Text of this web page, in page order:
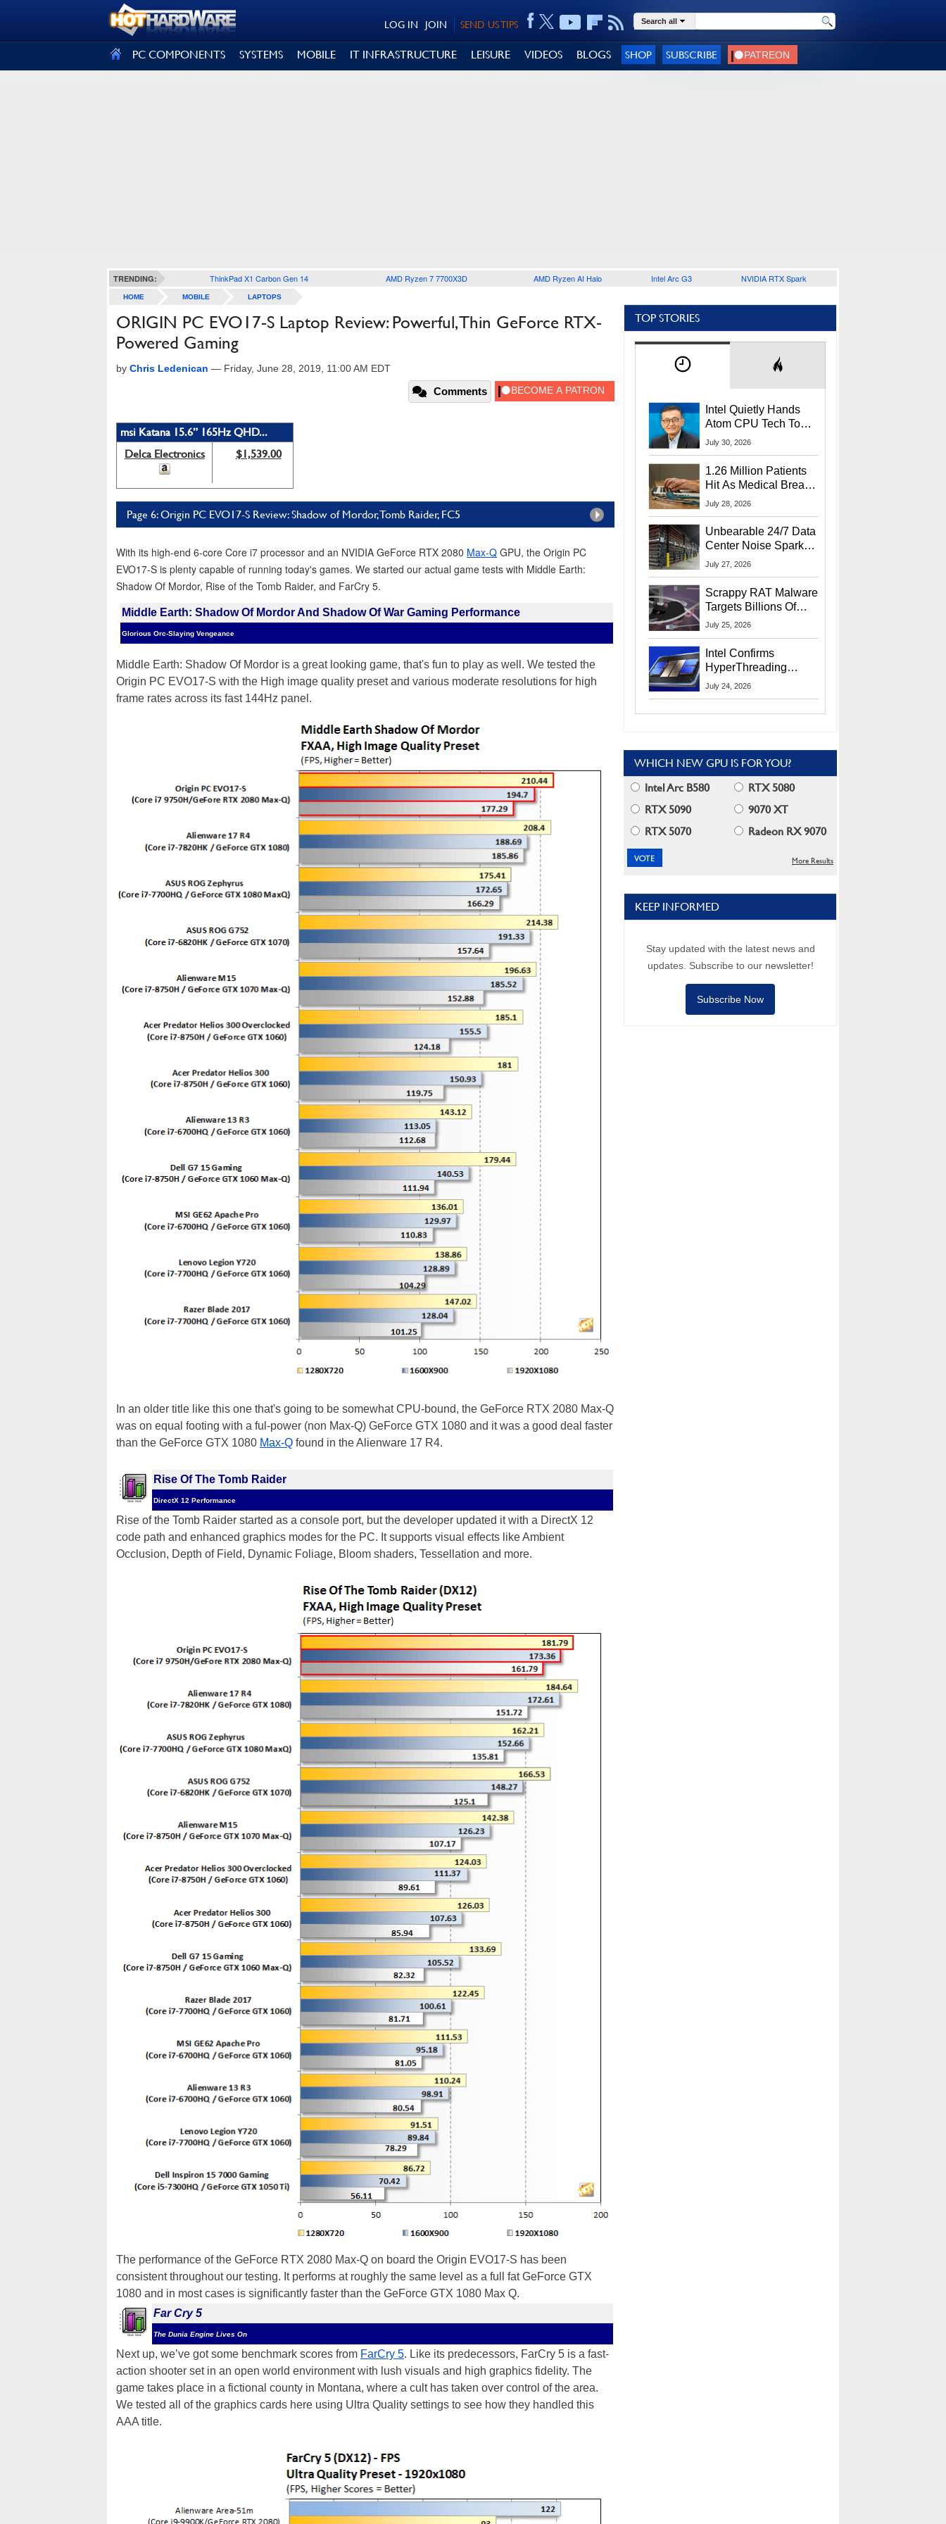
SEND US TIPS
JOIN
LOG IN Search all
PC COMPONENTS SYSTEMS MOBILE IT INFRASTRUCTURE LEISURE VIDEOS BLOGS SHOP SUBSCRIBE
TRENDING: ThinkPad X1 Carbon Gen 14 AMD Ryzen 7 7700X3D AMD Ryzen AI Halo Intel Arc G3 NVIDIA RTX Spark
HOME MOBILE LAPTOPS
ORIGIN PC EVO17-S Laptop Review: Powerful, Thin GeForce RTX-
Powered Gaming
by Chris Ledenican — Friday, June 28, 2019, 11:00 AM EDT
Comments
msi Katana 15.6” 165Hz QHD...
Delca Electronics
$1,539.00
Page 6: Origin PC EVO17-S Review: Shadow of Mordor, Tomb Raider, FC5
With its high-end 6-core Core i7 processor and an NVIDIA GeForce RTX 2080 Max-Q GPU, the Origin PC
EVO17-S is plenty capable of running today's games. We started our actual game tests with Middle Earth:
Shadow Of Mordor, Rise of the Tomb Raider, and FarCry 5.
Middle Earth: Shadow Of Mordor And Shadow Of War Gaming Performance
Glorious Orc-Slaying Vengeance
Middle Earth: Shadow Of Mordor is a great looking game, that's fun to play as well. We tested the
Origin PC EVO17-S with the High image quality preset and various moderate resolutions for high
frame rates across its fast 144Hz panel.
In an older title like this one that's going to be somewhat CPU-bound, the GeForce RTX 2080 Max-Q
was on equal footing with a ful-power (non Max-Q) GeForce GTX 1080 and it was a good deal faster
than the GeForce GTX 1080 Max-Q found in the Alienware 17 R4.
Rise Of The Tomb Raider
DirectX 12 Performance
Rise of the Tomb Raider started as a console port, but the developer updated it with a DirectX 12
code path and enhanced graphics modes for the PC. It supports visual effects like Ambient
Occlusion, Depth of Field, Dynamic Foliage, Bloom shaders, Tessellation and more.
The performance of the GeForce RTX 2080 Max-Q on board the Origin EVO17-S has been
consistent throughout our testing. It performs at roughly the same level as a full fat GeForce GTX
1080 and in most cases is significantly faster than the GeForce GTX 1080 Max Q.
Far Cry 5
The Dunia Engine Lives On
Next up, we’ve got some benchmark scores from FarCry 5. Like its predecessors, FarCry 5 is a fast-
action shooter set in an open world environment with lush visuals and high graphics fidelity. The
game takes place in a fictional county in Montana, where a cult has taken over control of the area.
We tested all of the graphics cards here using Ultra Quality settings to see how they handled this
AAA title.
TOP STORIES
Intel Quietly Hands
Atom CPU Tech To
Startup Linked To
July 30, 2026
1.26 Million Patients
Hit As Medical Breach
Exposes Social
July 28, 2026
Unbearable 24/7 Data
Center Noise Sparks
Lawsuit From Furious
July 27, 2026
Scrappy RAT Malware
Targets Billions Of
Chrome And Edge
July 25, 2026
Intel Confirms
HyperThreading
Returns Starting With
July 24, 2026
WHICH NEW GPU IS FOR YOU?
Intel Arc B580
RTX 5080
RTX 5090
9070 XT
RTX 5070
Radeon RX 9070
More Results
KEEP INFORMED
Stay updated with the latest news and
updates. Subscribe to our newsletter!
Subscribe Now